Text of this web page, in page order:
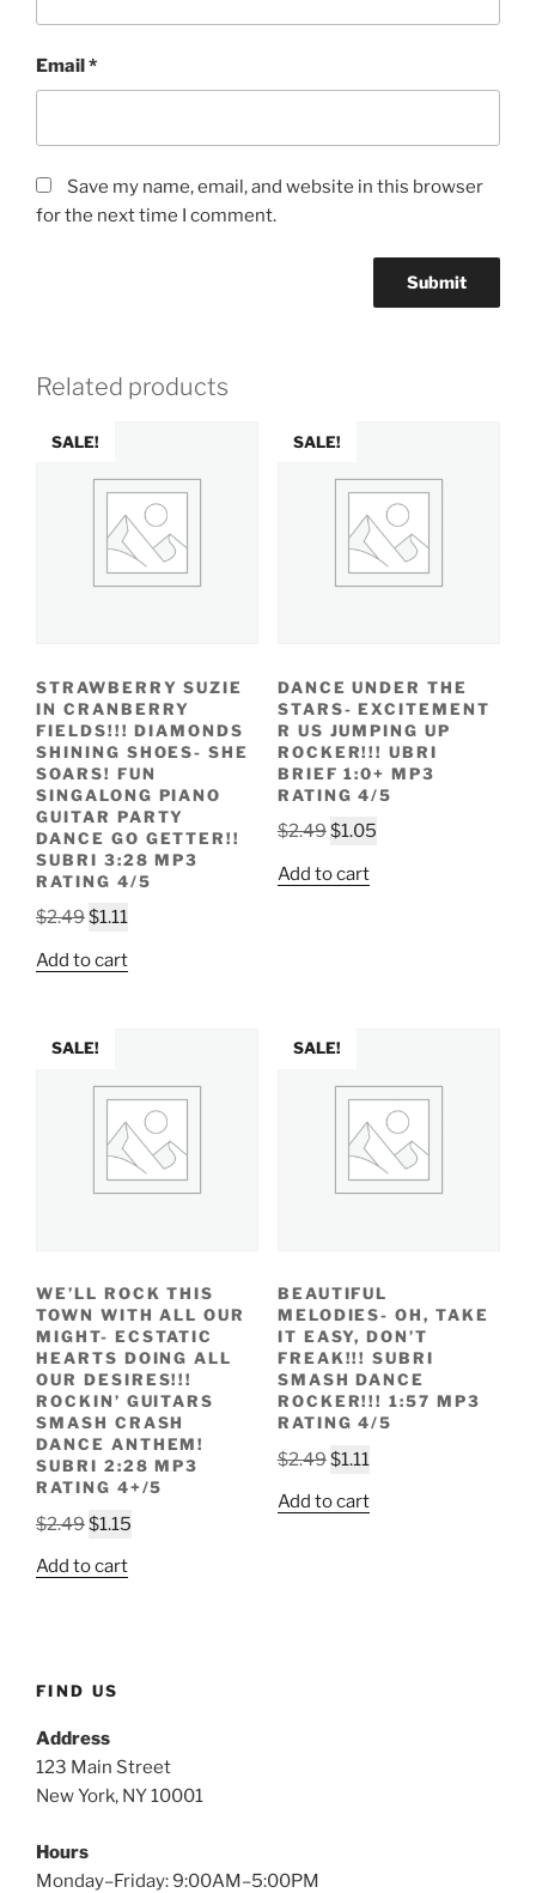
Email*
Save my name, email, and website in this browser
for the next time I comment.
Related products
SALE!
STRAWBERRY SUZIE
IN CRANBERRY
FIELDS!!! DIAMONDS
SHINING SHOES- SHE
SOARS! FUN
SINGALONG PIANO
GUITAR PARTY
DANCE GO GETTER!!
SUBRI 3:28 MP3
RATING 4/5
$2.49Original
was:
$1.11
is:
Add to cart
SALE!
DANCE UNDER THE
STARS- EXCITEMENT
R US JUMPING UP
ROCKER!!! UBRI
BRIEF 1:0+ MP3
RATING 4/5
$2.49Original
was:
$1.05Current
Add to cart
SALE!
WE’LL ROCK THIS
TOWN WITH ALL OUR
MIGHT- ECSTATIC
HEARTS DOING ALL
OUR DESIRES!!!
ROCKIN’ GUITARS
SMASH CRASH
DANCE ANTHEM!
SUBRI 2:28 MP3
RATING 4+/5
$2.49Original
was:
$1.15
Add to cart
SALE!
BEAUTIFUL
MELODIES- OH, TAKE
IT EASY, DON’T
FREAK!!! SUBRI
SMASH DANCE
ROCKER!!! 1:57 MP3
RATING 4/5
$2.49Original
was:
$1.11Current
is:
Add to cart
FIND US
Address
123 Main Street
New York, NY 10001
Hours
Monday–Friday: 9:00AM–5:00PM